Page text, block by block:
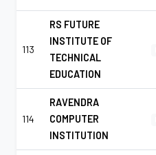
113
RS FUTURE
INSTITUTE OF
TECHNICAL
EDUCATION
114
RAVENDRA
COMPUTER
INSTITUTION